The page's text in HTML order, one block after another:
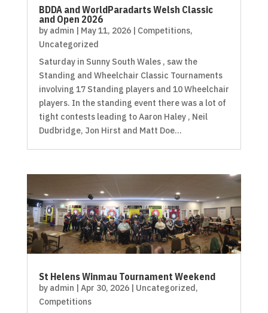
BDDA and WorldParadarts Welsh Classic
and Open 2026
by admin | May 11, 2026| Competitions,
Uncategorized
Saturday in Sunny South Wales , saw the
Standing and Wheelchair Classic Tournaments
involving 17 Standing players and 10 Wheelchair
players. In the standing event there was a lot of
tight contests leading to Aaron Haley , Neil
Dudbridge, Jon Hirst and Matt Doe...
St Helens Winmau Tournament Weekend
by admin | Apr 30, 2026| Uncategorized,
Competitions